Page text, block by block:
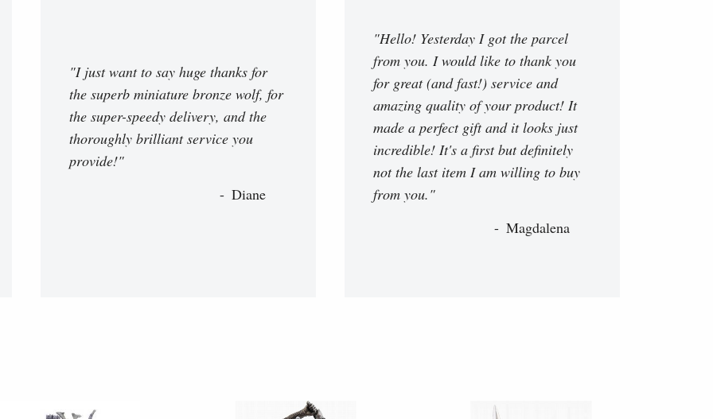
"I just want to say huge thanks for
the superb miniature bronze wolf, for
the super-speedy delivery, and the
thoroughly brilliant service you
provide!"
Diane
"Hello! Yesterday I got the parcel
from you. I would like to thank you
for great (and fast!) service and
amazing quality of your product! It
made a perfect gift and it looks just
incredible! It's a first but definitely
not the last item I am willing to buy
from you."
Magdalena